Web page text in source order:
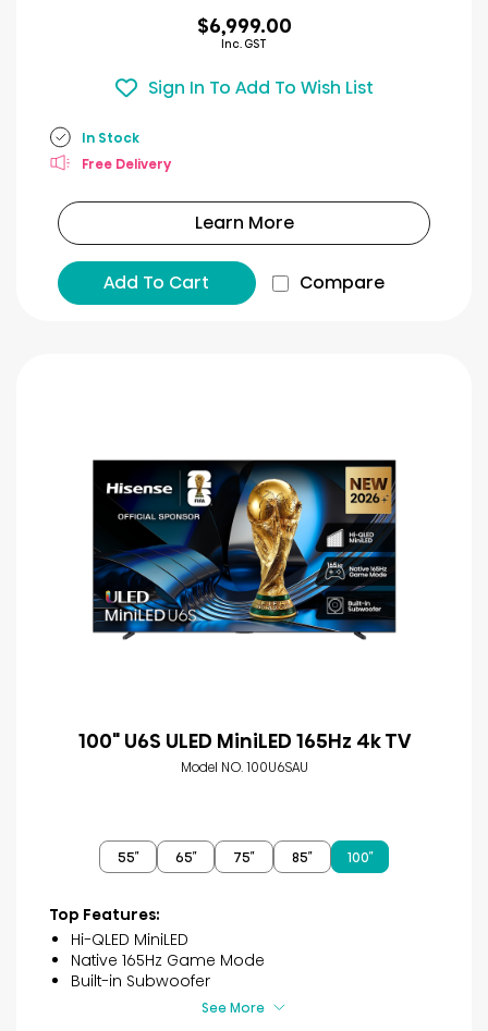
$6,999.00
Inc. GST
Sign In To Add To Wish List
In Stock
Free Delivery
Learn More
Add To Cart Compare
100" U6S ULED MiniLED 165Hz 4k TV
Model NO. 100U6SAU
55″ 65″ 75″ 85″ 100″
Top Features:
Hi-QLED MiniLED
Native 165Hz Game Mode
Built-in Subwoofer
See More